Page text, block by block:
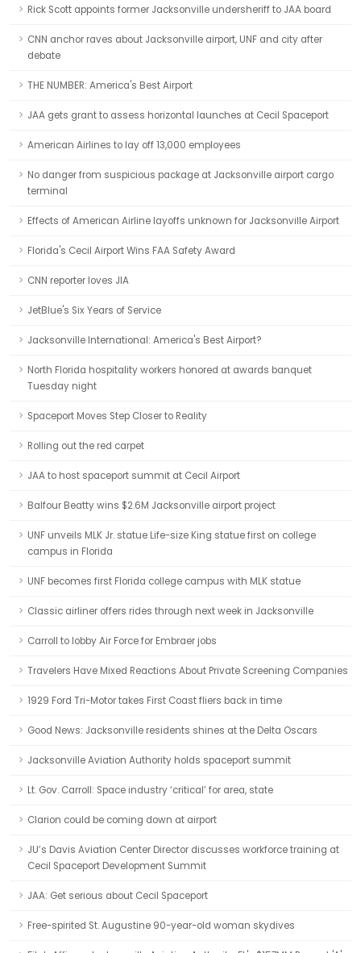
Rick Scott appoints former Jacksonville undersheriff to JAA board
CNN anchor raves about Jacksonville airport, UNF and city after
debate
THE NUMBER: America's Best Airport
JAA gets grant to assess horizontal launches at Cecil Spaceport
American Airlines to lay off 13,000 employees
No danger from suspicious package at Jacksonville airport cargo
terminal
Effects of American Airline layoffs unknown for Jacksonville Airport
Florida's Cecil Airport Wins FAA Safety Award
CNN reporter loves JIA
JetBlue's Six Years of Service
Jacksonville International: America's Best Airport?
North Florida hospitality workers honored at awards banquet
Tuesday night
Spaceport Moves Step Closer to Reality
Rolling out the red carpet
JAA to host spaceport summit at Cecil Airport
Balfour Beatty wins $2.6M Jacksonville airport project
UNF unveils MLK Jr. statue Life-size King statue first on college
campus in Florida
UNF becomes first Florida college campus with MLK statue
Classic airliner offers rides through next week in Jacksonville
Carroll to lobby Air Force for Embraer jobs
Travelers Have Mixed Reactions About Private Screening Companies
1929 Ford Tri-Motor takes First Coast fliers back in time
Good News: Jacksonville residents shines at the Delta Oscars
Jacksonville Aviation Authority holds spaceport summit
Lt. Gov. Carroll: Space industry ‘critical’ for area, state
Clarion could be coming down at airport
JU’s Davis Aviation Center Director discusses workforce training at
Cecil Spaceport Development Summit
JAA: Get serious about Cecil Spaceport
Free-spirited St. Augustine 90-year-old woman skydives